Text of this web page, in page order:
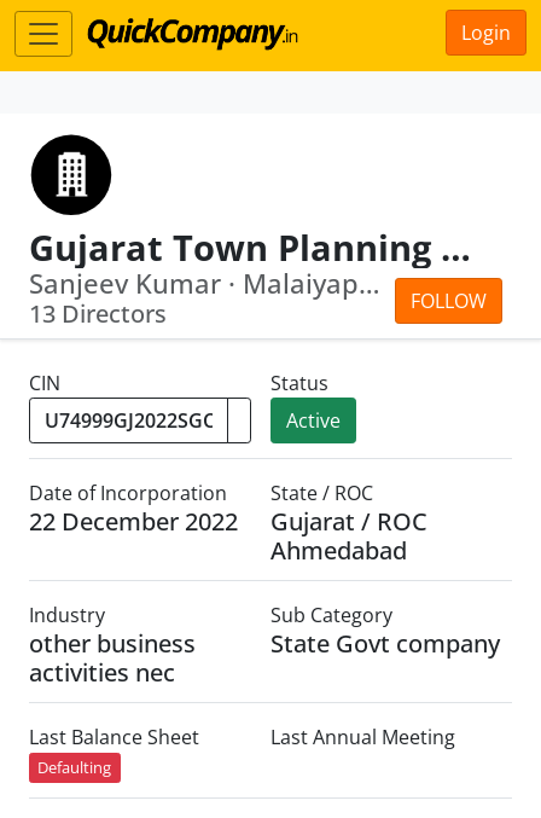
Login
Gujarat Town Planning Consultancy Limited
FOLLOW
Sanjeev Kumar · Malaiyappan Thennarasan
13 Directors
CIN
Status
Active
Date of Incorporation
22 December 2022
State / ROC
Gujarat / ROC
Ahmedabad
Industry
other business
activities nec
Sub Category
State Govt company
Last Balance Sheet
Defaulting
Last Annual Meeting